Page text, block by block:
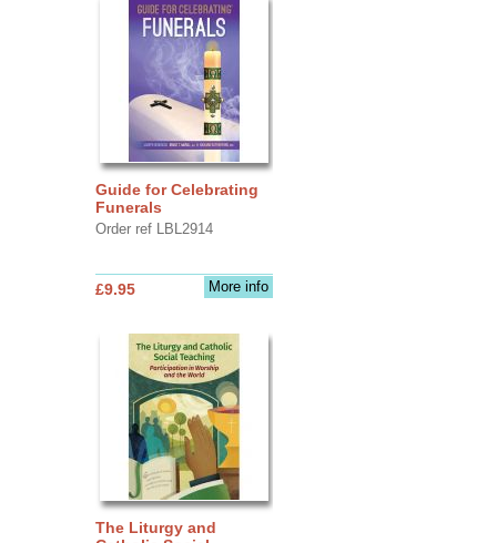
Guide for Celebrating
Funerals
Order ref LBL2914
More info
£9.95
The Liturgy and